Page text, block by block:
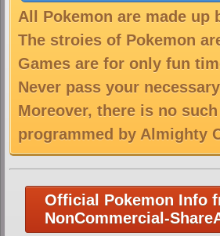
All Pokemon are made
The stroies of Pokemon
Games are for only fun
Never pass your
Moreover, there is no
programmed by Almighty
Official Pokemon Info
NonCommercial-